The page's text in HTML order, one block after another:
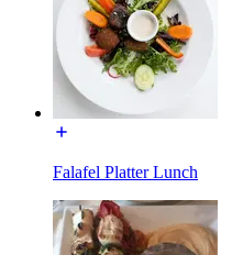
Falafel Platter Lunch